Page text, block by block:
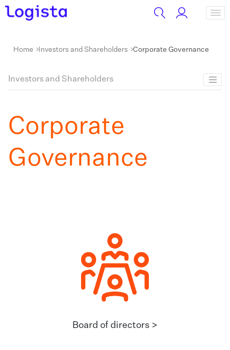
Home Investors and Shareholders Corporate Governance
Investors and Shareholders
Corporate
Governance
Board of directors >